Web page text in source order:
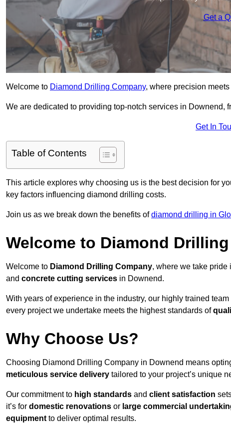
Get a
Welcome to Diamond Drilling Company, where precision
We are dedicated to providing top-notch services in
Get In
Table of Contents
This article explores why choosing us is the best decision for
key factors influencing diamond drilling costs.
Join us as we break down the benefits ofdiamond drilling in
Welcome to Diamond
Welcome to Diamond Drilling Company, where we take
and concrete cutting services in Downend.
With years of experience in the industry, our highly trained
every project we undertake meets the highest standards of
Why Choose Us?
Choosing Diamond Drilling Company in Downend means
meticulous service delivery tailored to your project’s unique
Our commitment to high standards and client satisfaction
it’s for domestic renovations or large commercial
equipment to deliver optimal results.